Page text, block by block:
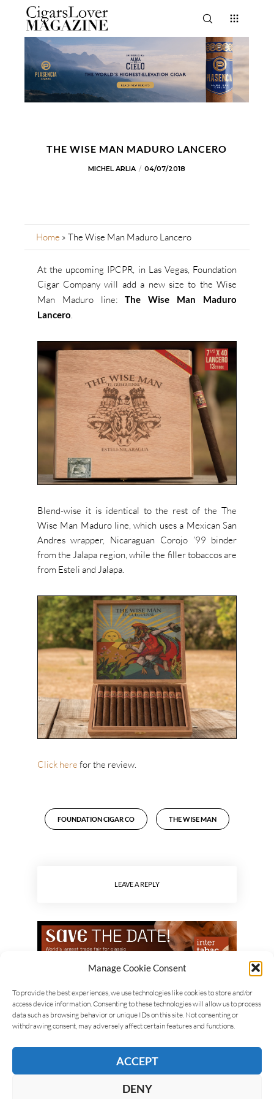
Manage Cookie Consent
To provide the best experiences, we use technologies like cookies to store and/or
access device information. Consenting to these technologies will allow us to process
data such as browsing behavior or unique IDs on this site. Not consenting or
withdrawing consent, may adversely affect certain features and functions.
ACCEPT
DENY
THE WISE MAN MADURO LANCERO
MICHEL ARLIA 04/07/2018
Home » The Wise Man Maduro Lancero
At the upcoming IPCPR, in Las Vegas, Foundation
Cigar Company will add a new size to the Wise
Man Maduro line:The Wise Man Maduro
Lancero
Blend-wise it is identical to the rest of the The
Wise Man Maduro line, which uses a Mexican San
Andres wrapper, Nicaraguan Corojo ’99 binder
from the Jalapa region, while the filler tobaccos are
from Esteli and Jalapa.
Click here for the review.
FOUNDATION CIGAR CO THE WISE MAN
LEAVE A REPLY